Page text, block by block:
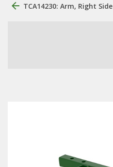
TCA14230: Arm, Right Side